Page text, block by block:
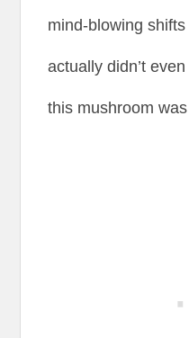
mind-blowing
actually didn’t
this mushroom